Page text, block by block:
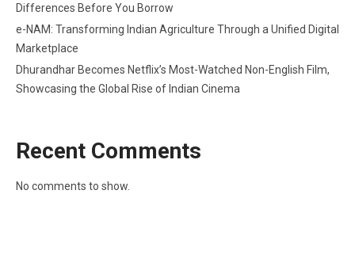
Differences Before You Borrow
e-NAM: Transforming Indian Agriculture Through a Unified Digital
Marketplace
Dhurandhar Becomes Netflix’s Most-Watched Non-English Film,
Showcasing the Global Rise of Indian Cinema
Recent Comments
No comments to show.